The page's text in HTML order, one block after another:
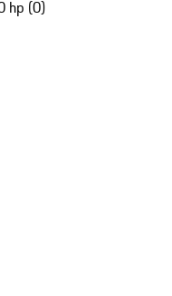
hp (0)